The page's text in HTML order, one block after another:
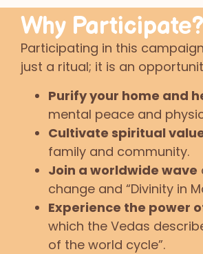
Why Participate?
Participating in this
just a ritual; it is an
Purify your home and
mental peace and
Cultivate spiritual
family and community.
Join a worldwide wave
change and “Divinity in
Experience the power
which the Vedas
of the world cycle”.